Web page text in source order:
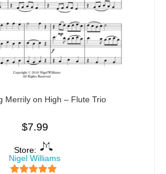
Merrily on High – Flute Trio
$7.99
Store:
Nigel Williams